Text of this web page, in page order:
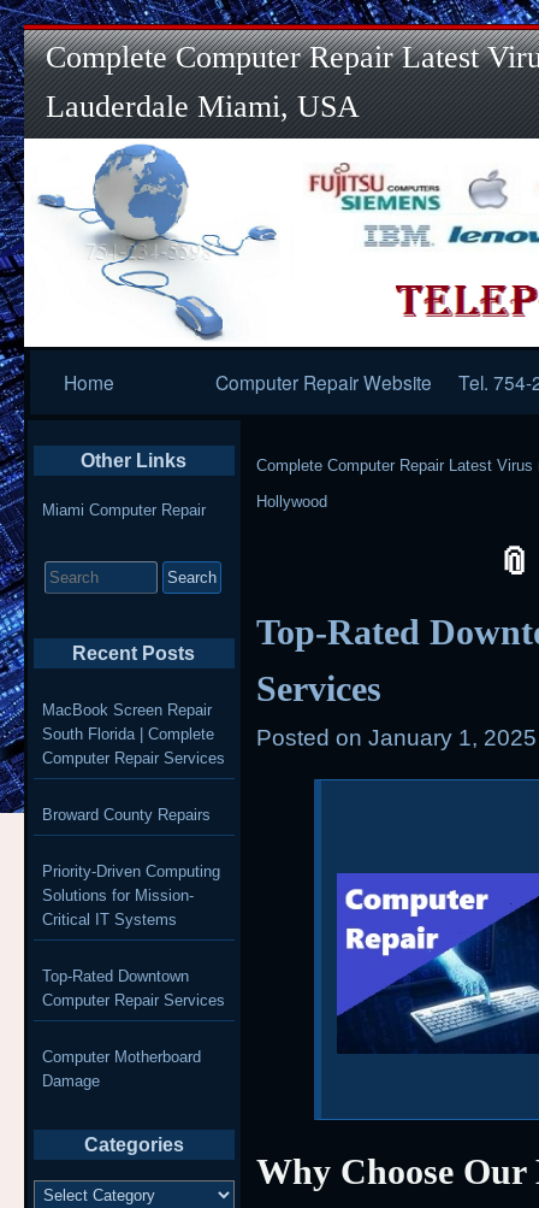
Complete Computer Repair Latest
Lauderdale Miami, USA
Primary
Navigation
Home Computer Repair Website Tel.
Complete Computer Repair Latest
Hollywood
Top-Rated
Services
Posted on January 1,
Why Choose
Other Links
Miami Computer Repair
for:
Recent Posts
MacBook Screen Repair
South Florida | Complete
Computer Repair Services
Broward County Repairs
Priority-Driven Computing
Solutions for Mission-
Critical IT Systems
Top-Rated Downtown
Computer Repair Services
Computer Motherboard
Damage
Categories
Categories